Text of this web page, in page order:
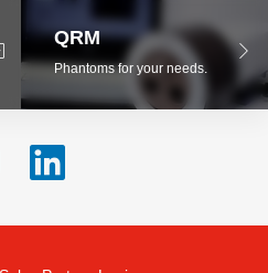
QRM
Phantoms for your needs.